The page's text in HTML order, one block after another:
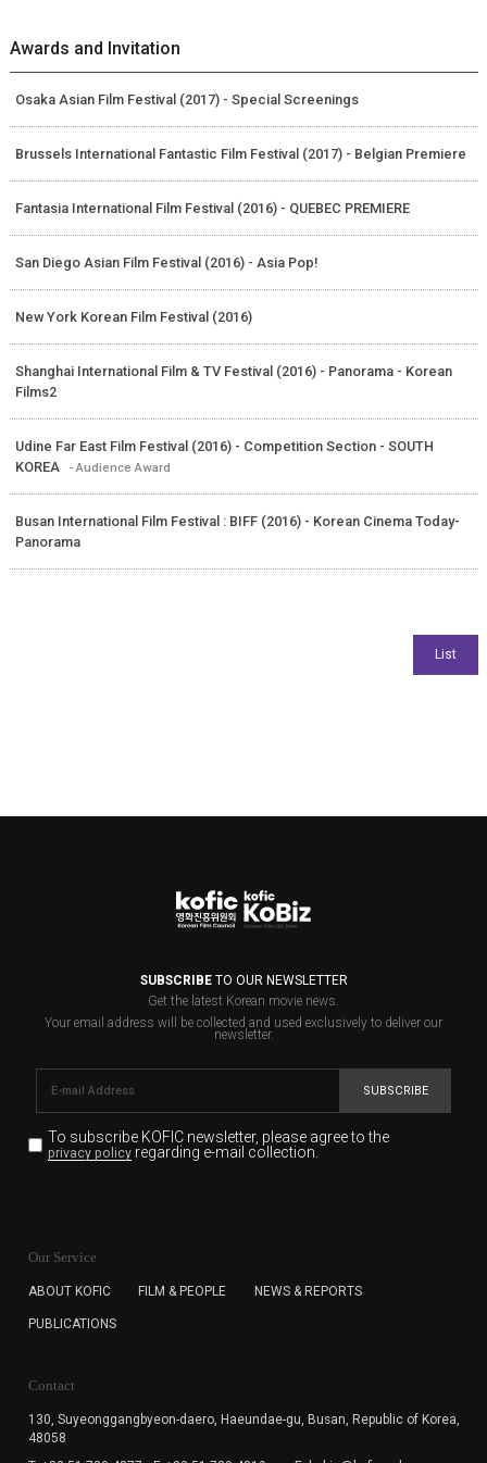
Awards and Invitation
Osaka Asian Film Festival (2017) - Special Screenings
Brussels International Fantastic Film Festival (2017) - Belgian Premiere
Fantasia International Film Festival (2016) - QUEBEC PREMIERE
San Diego Asian Film Festival (2016) - Asia Pop!
New York Korean Film Festival (2016)
Shanghai International Film & TV Festival (2016) - Panorama - Korean
Films2
Udine Far East Film Festival (2016) - Competition Section - SOUTH
KOREA
- Audience Award
Busan International Film Festival : BIFF (2016) - Korean Cinema Today-
Panorama
SUBSCRIBETO OUR NEWSLETTER
Get the latest Korean movie news.
Your email address will be collected and used exclusively to deliver our
newsletter.
SUBSCRIBE
To subscribe KOFIC newsletter, please agree to the
privacy policyregarding e-mail collection.
for the purpose of the newsletter delivery and will keep
subscription. The user has right to DENY the collection of
cannot subscribe to the KOFIC Newsletter.
Our Service
ABOUT KOFIC FILM & PEOPLE NEWS & REPORTS
PUBLICATIONS
Contact
130, Suyeonggangbyeon-daero, Haeundae-gu, Busan, Republic of Korea,
48058